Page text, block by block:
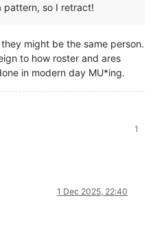
pattern, so I retract!
might be the same person.
to how roster and ares
in modern day MU*ing.
1
1 Dec 2025, 22:40